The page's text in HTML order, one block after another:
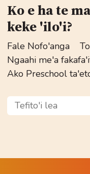
Ko e ha te
keke 'ilo'i?
Fale Nofo'anga
Ngaahi me'a
Ako Preschool
Tefito'i lea